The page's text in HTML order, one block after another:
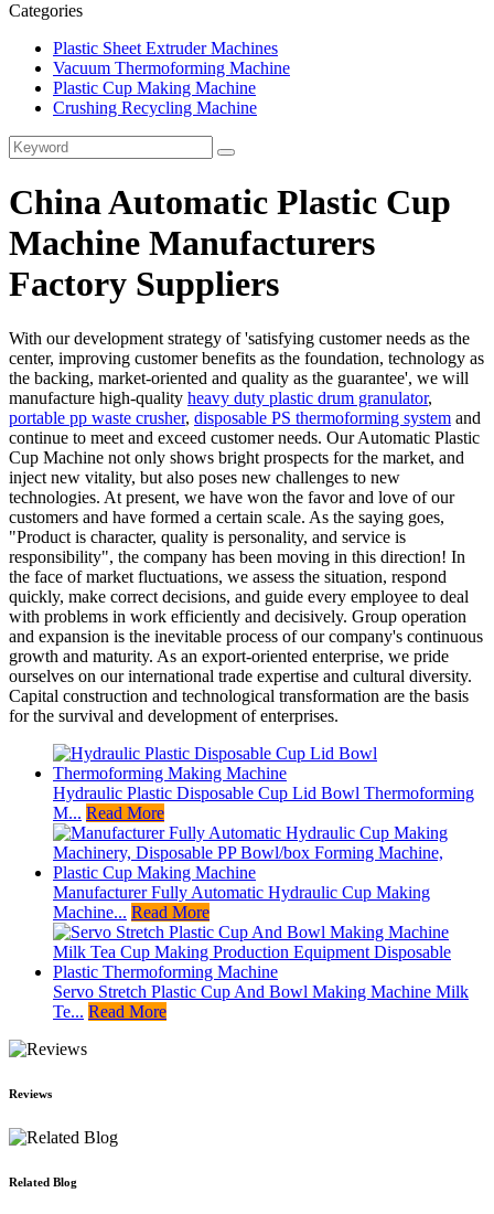
Categories
Plastic Sheet Extruder Machines
Vacuum Thermoforming Machine
Plastic Cup Making Machine
Crushing Recycling Machine
China Automatic Plastic Cup
Machine Manufacturers
Factory Suppliers
With our development strategy of 'satisfying customer needs as the
center, improving customer benefits as the foundation, technology as
the backing, market-oriented and quality as the guarantee', we will
manufacture high-quality heavy duty plastic drum granulator,
portable pp waste crusher, disposable PS thermoforming system and
continue to meet and exceed customer needs. Our Automatic Plastic
Cup Machine not only shows bright prospects for the market, and
inject new vitality, but also poses new challenges to new
technologies. At present, we have won the favor and love of our
customers and have formed a certain scale. As the saying goes,
"Product is character, quality is personality, and service is
responsibility", the company has been moving in this direction! In
the face of market fluctuations, we assess the situation, respond
quickly, make correct decisions, and guide every employee to deal
with problems in work efficiently and decisively. Group operation
and expansion is the inevitable process of our company's continuous
growth and maturity. As an export-oriented enterprise, we pride
ourselves on our international trade expertise and cultural diversity.
Capital construction and technological transformation are the basis
for the survival and development of enterprises.
Hydraulic Plastic Disposable Cup Lid Bowl Thermoforming
M... Read More
Manufacturer Fully Automatic Hydraulic Cup Making
Machine... Read More
Servo Stretch Plastic Cup And Bowl Making Machine Milk
Te... Read More
Reviews
Related Blog